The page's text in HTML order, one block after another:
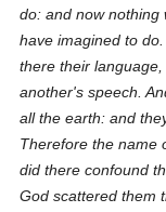
do: and now nothing
have imagined to
there their
another's speech.
all the earth: and
Therefore the name
did there confound
God scattered them